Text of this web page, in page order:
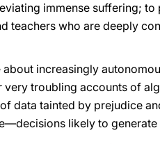
immense suffering;
teachers who are deeply
increasingly
troubling accounts of
data tainted by prejudice
likely to